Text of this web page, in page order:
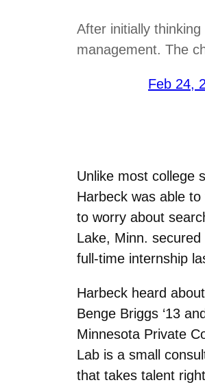
After initially
management. The
Feb 24,
Unlike most college
Harbeck was able
to worry about
Lake, Minn.
full-time internship
Harbeck heard
Benge Briggs ‘13
Minnesota Private
Lab is a small
that takes talent